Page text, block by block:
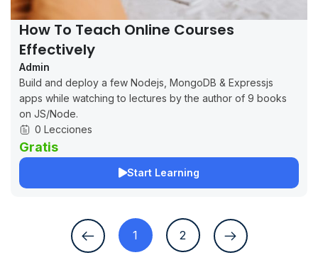
How To Teach Online Courses
Effectively
Admin
Build and deploy a few Nodejs, MongoDB & Expressjs
apps while watching to lectures by the author of 9 books
on JS/Node.
0 Lecciones
Gratis
Start Learning
1 2